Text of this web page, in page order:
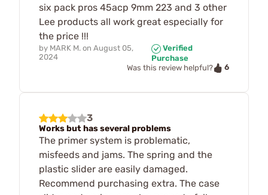
six pack pros 45acp 9mm 223 and 3 other
Lee products all work great especially for
the price !!!
by MARK M. on August 05,
2024
Verified
Purchase
Was this review helpful?
6
3
Works but has several problems
The primer system is problematic,
misfeeds and jams. The spring and the
plastic slider are easily damaged.
Recommend purchasing extra. The case